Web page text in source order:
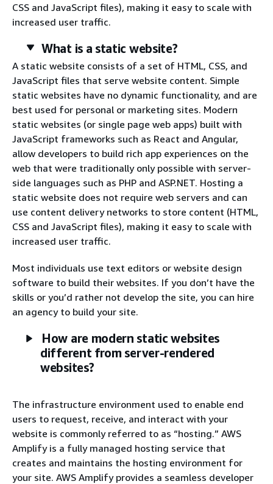
CSS and JavaScript files), making it easy to scale with
increased user traffic.
What is a static website?
A static website consists of a set of HTML, CSS, and
JavaScript files that serve website content. Simple
static websites have no dynamic functionality, and are
best used for personal or marketing sites. Modern
static websites (or single page web apps) built with
JavaScript frameworks such as React and Angular,
allow developers to build rich app experiences on the
web that were traditionally only possible with server-
side languages such as PHP and ASP.NET. Hosting a
static website does not require web servers and can
use content delivery networks to store content (HTML,
CSS and JavaScript files), making it easy to scale with
increased user traffic.
Most individuals use text editors or website design
software to build their websites. If you don’t have the
skills or you’d rather not develop the site, you can hire
an agency to build your site.
How are modern static websites
different from server-rendered
websites?
The infrastructure environment used to enable end
users to request, receive, and interact with your
website is commonly referred to as “hosting.” AWS
Amplify is a fully managed hosting service that
creates and maintains the hosting environment for
your site. AWS Amplify provides a seamless developer